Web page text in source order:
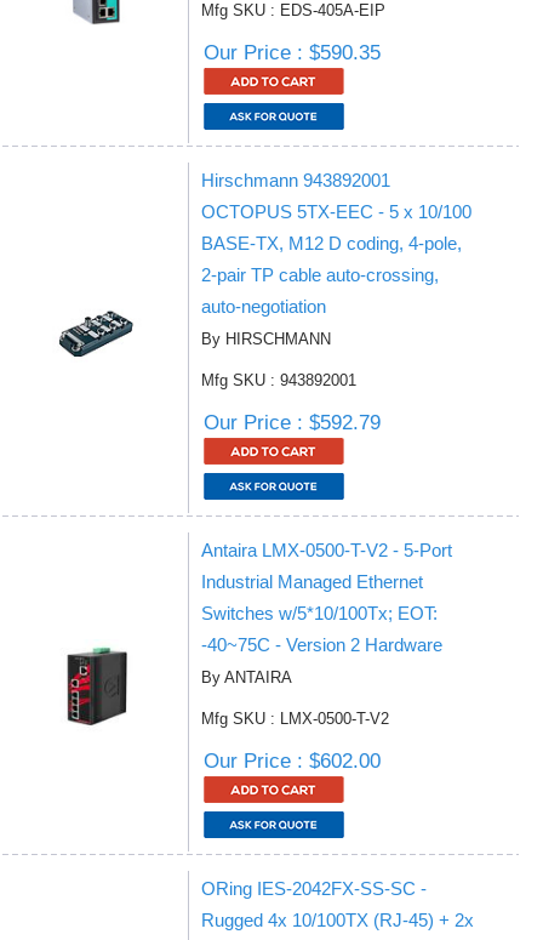
Mfg SKU : EDS-405A-EIP
Our Price : $590.35
Hirschmann 943892001
OCTOPUS 5TX-EEC - 5 x 10/100
BASE-TX, M12 D coding, 4-pole,
2-pair TP cable auto-crossing,
auto-negotiation
By HIRSCHMANN
Mfg SKU : 943892001
Our Price : $592.79
Antaira LMX-0500-T-V2 - 5-Port
Industrial Managed Ethernet
Switches w/5*10/100Tx; EOT:
-40~75C - Version 2 Hardware
By ANTAIRA
Mfg SKU : LMX-0500-T-V2
Our Price : $602.00
ORing IES-2042FX-SS-SC -
Rugged 4x 10/100TX (RJ-45) + 2x